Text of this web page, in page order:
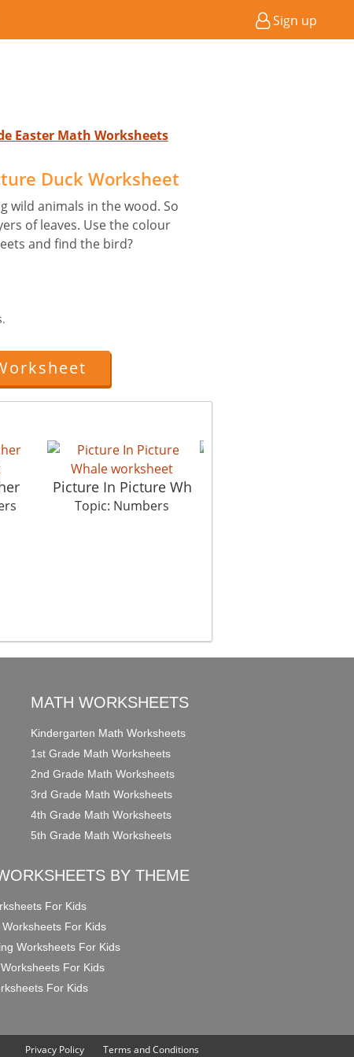
Sign up
Easter Math Worksheets
Duck Worksheet
wild animals in the wood. So
of leaves. Use the colour
and find the bird?
Picture In Picture Wh
Topic: Numbers
MATH WORKSHEETS
Kindergarten Math Worksheets
1st Grade Math Worksheets
2nd Grade Math Worksheets
3rd Grade Math Worksheets
4th Grade Math Worksheets
5th Grade Math Worksheets
BY THEME
For Kids
For Kids
Worksheets For Kids
For Kids
For Kids
Privacy Policy Terms and Conditions